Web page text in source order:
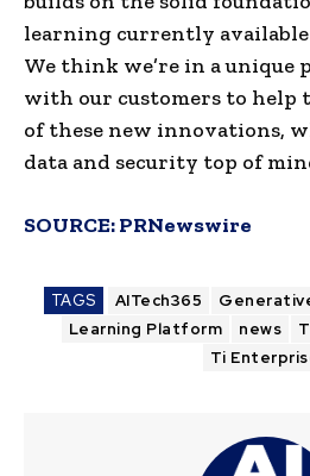
learning currently
We think we’re in a
with our customers to help
of these new innovations,
data and security top of
SOURCE:PRNewswire
TAGS AITech365
Learning Platform
news
Ti